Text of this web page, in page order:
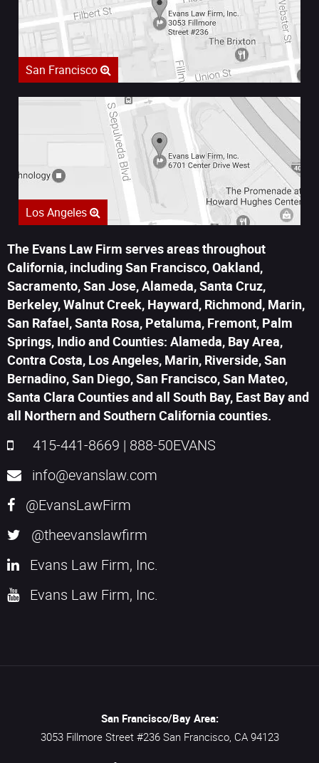
San Francisco
Los Angeles
The Evans Law Firm serves areas throughout
California, including San Francisco, Oakland,
Sacramento, San Jose, Alameda, Santa Cruz,
Berkeley, Walnut Creek, Hayward, Richmond, Marin,
San Rafael, Santa Rosa, Petaluma, Fremont, Palm
Springs, Indio and Counties: Alameda, Bay Area,
Contra Costa, Los Angeles, Marin, Riverside, San
Bernadino, San Diego, San Francisco, San Mateo,
Santa Clara Counties and all South Bay, East Bay and
all Northern and Southern California counties.
415-441-8669 | 888-50EVANS
info@evanslaw.com
@EvansLawFirm
@theevanslawfirm
Evans Law Firm, Inc.
Evans Law Firm, Inc.
San Francisco/Bay Area:
3053 Fillmore Street #236 San Francisco, CA 94123